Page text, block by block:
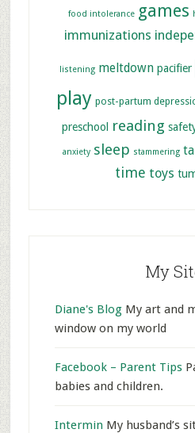
food intolerance games
immunizations
listening meltdown pacifier
play post-partum
preschool reading
anxiety sleep stammering
time toys
My
Diane's BlogMy art and
window on my world
Facebook – Parent Tips
babies and children.
Intermin My husband’s